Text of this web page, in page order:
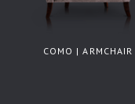
COMO | ARMCHAIR